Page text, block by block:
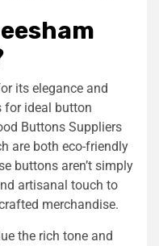
its elegance and
for ideal button
Buttons Suppliers
are both eco-friendly
buttons aren’t simply
artisanal touch to
merchandise.
the rich tone and